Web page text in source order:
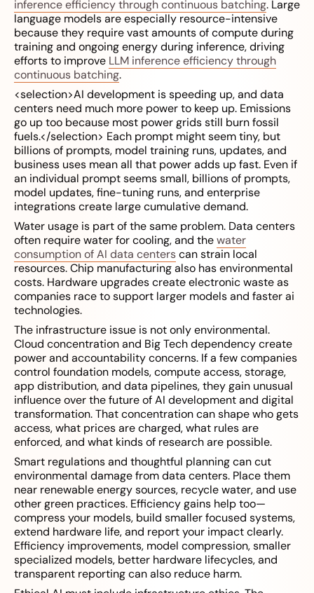
inference efficiency through continuous batching. Large
language models are especially resource-intensive
because they require vast amounts of compute during
training and ongoing energy during inference, driving
efforts to improve LLM inference efficiency through
continuous batching.
<selection>AI development is speeding up, and data
centers need much more power to keep up. Emissions
go up too because most power grids still burn fossil
fuels.</selection> Each prompt might seem tiny, but
billions of prompts, model training runs, updates, and
business uses mean all that power adds up fast. Even if
an individual prompt seems small, billions of prompts,
model updates, fine-tuning runs, and enterprise
integrations create large cumulative demand.
Water usage is part of the same problem. Data centers
often require water for cooling, and thewater
consumption of AI data centerscan strain local
resources. Chip manufacturing also has environmental
costs. Hardware upgrades create electronic waste as
companies race to support larger models and faster ai
technologies.
The infrastructure issue is not only environmental.
Cloud concentration and Big Tech dependency create
power and accountability concerns. If a few companies
control foundation models, compute access, storage,
app distribution, and data pipelines, they gain unusual
influence over the future of AI development and digital
transformation. That concentration can shape who gets
access, what prices are charged, what rules are
enforced, and what kinds of research are possible.
Smart regulations and thoughtful planning can cut
environmental damage from data centers. Place them
near renewable energy sources, recycle water, and use
other green practices. Efficiency gains help too—
compress your models, build smaller focused systems,
extend hardware life, and report your impact clearly.
Efficiency improvements, model compression, smaller
specialized models, better hardware lifecycles, and
transparent reporting can also reduce harm.